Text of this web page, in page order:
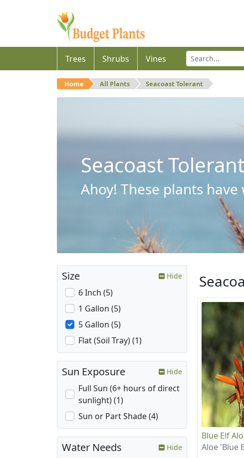
Trees Shrubs Vines
Home All Plants Seacoast Tolerant
Seacoast Tolerant
Ahoy! These plants
Blue Elf
Aloe 'Blue
Size Hide
6 Inch (5)
1 Gallon (5)
5 Gallon (5)
Flat (Soil Tray) (1)
Sun Exposure Hide
Full Sun (6+ hours of direct
sunlight) (1)
Sun or Part Shade (4)
Water Needs Hide